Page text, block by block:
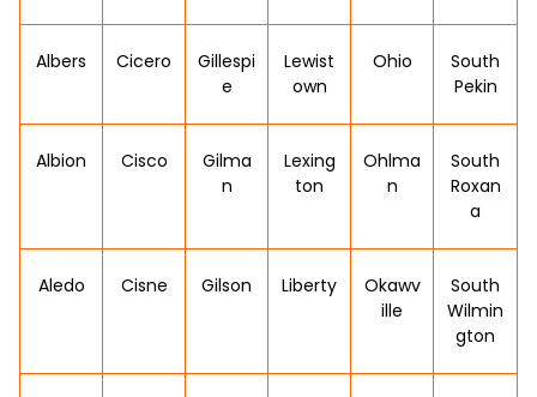
Albers Cicero
Gillespi
e
Lewist
own
Ohio
South
Pekin
Albion Cisco
Gilma
n
Lexing
ton
Ohlma
n
South
Roxan
a
Aledo Cisne Gilson Liberty
Okawv
ille
South
Wilmin
gton